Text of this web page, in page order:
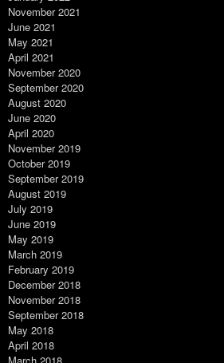
November 2021
June 2021
May 2021
April 2021
November 2020
September 2020
August 2020
June 2020
April 2020
November 2019
October 2019
September 2019
August 2019
July 2019
June 2019
May 2019
March 2019
February 2019
December 2018
November 2018
September 2018
May 2018
April 2018